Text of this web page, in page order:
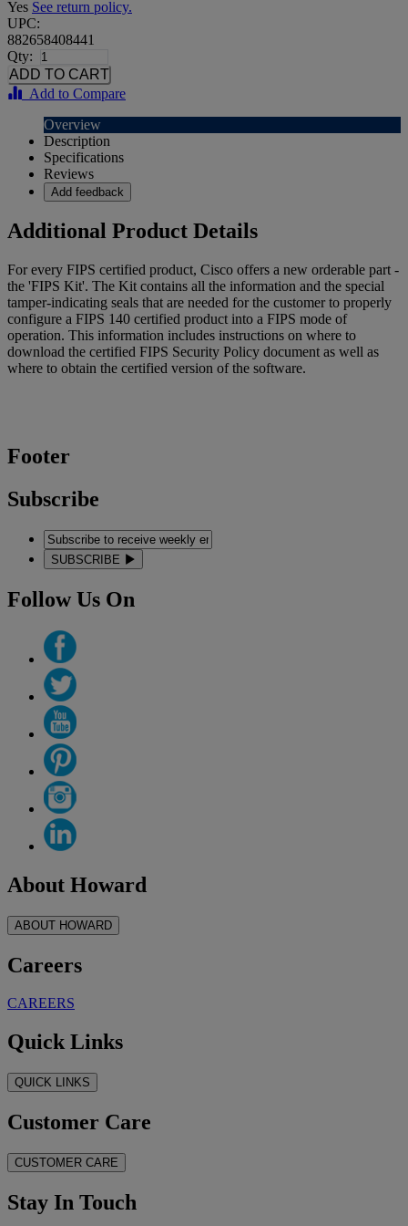
Yes See return policy.
UPC:
882658408441
Qty:
Add to Compare
Overview
Description
Specifications
Reviews
Add feedback
Additional Product Details
For every FIPS certified product, Cisco offers a new orderable part -
the 'FIPS Kit'. The Kit contains all the information and the special
tamper-indicating seals that are needed for the customer to properly
configure a FIPS 140 certified product into a FIPS mode of
operation. This information includes instructions on where to
download the certified FIPS Security Policy document as well as
where to obtain the certified version of the software.
Footer
Subscribe
SUBSCRIBE
Follow Us On
About Howard
ABOUT HOWARD
Careers
CAREERS
Quick Links
QUICK LINKS
Customer Care
CUSTOMER CARE
Stay In Touch